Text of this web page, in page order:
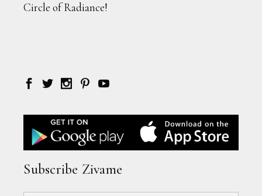
Circle of Radiance!
Subscribe Zivame